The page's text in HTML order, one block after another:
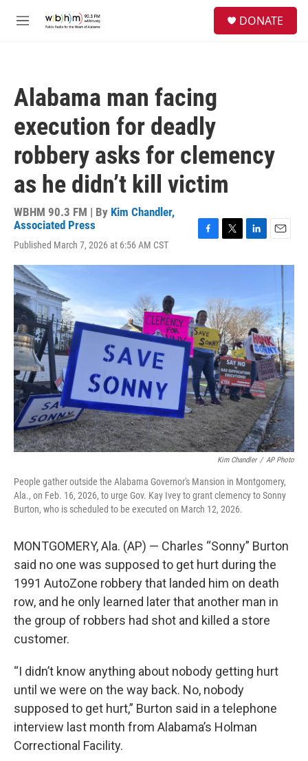
M
DONATE
Alabama man facing
execution for deadly
robbery asks for clemency
as he didn’t kill victim
WBHM 90.3 FM | By Kim Chandler,
Associated Press
Published March 7, 2026 at 6:56 AM CST
c
o
o
k
i
e
r
n
d
I
n
a
Kim Chandler / AP Photo
People gather outside the Alabama Governor's Mansion in Montgomery,
Ala., on Feb. 16, 2026, to urge Gov. Kay Ivey to grant clemency to Sonny
Burton, who is scheduled to be executed on March 12, 2026.
MONTGOMERY, Ala. (AP) — Charles “Sonny” Burton
said no one was supposed to get hurt during the
1991 AutoZone robbery that landed him on death
row, and he only learned later that another man in
the group of robbers had shot and killed a store
customer.
“I didn’t know anything about nobody getting hurt
until we were on the way back. No, nobody
supposed to get hurt,” Burton said in a telephone
interview last month from Alabama’s Holman
Correctional Facility.